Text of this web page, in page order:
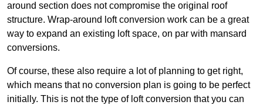
around section does not compromise the original roof
structure. Wrap-around loft conversion work can be a great
way to expand an existing loft space, on par with mansard
conversions.
Of course, these also require a lot of planning to get right,
which means that no conversion plan is going to be perfect
initially. This is not the type of loft conversion that you can